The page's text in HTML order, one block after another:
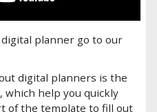
planner go to our
digital planners is the
help you quickly
of the template to fill out